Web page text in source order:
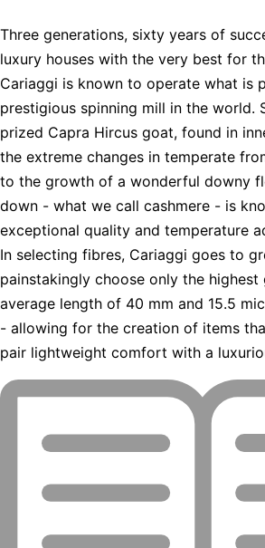
Three generations, sixty years of
luxury houses with the very best for
Cariaggi is known to operate what is
prestigious spinning mill in the world.
prized Capra Hircus goat, found in
the extreme changes in temperate
to the growth of a wonderful downy
down - what we call cashmere - is
exceptional quality and temperature
In selecting fibres, Cariaggi goes to
painstakingly choose only the
average length of 40 mm and 15.5
- allowing for the creation of items
pair lightweight comfort with a